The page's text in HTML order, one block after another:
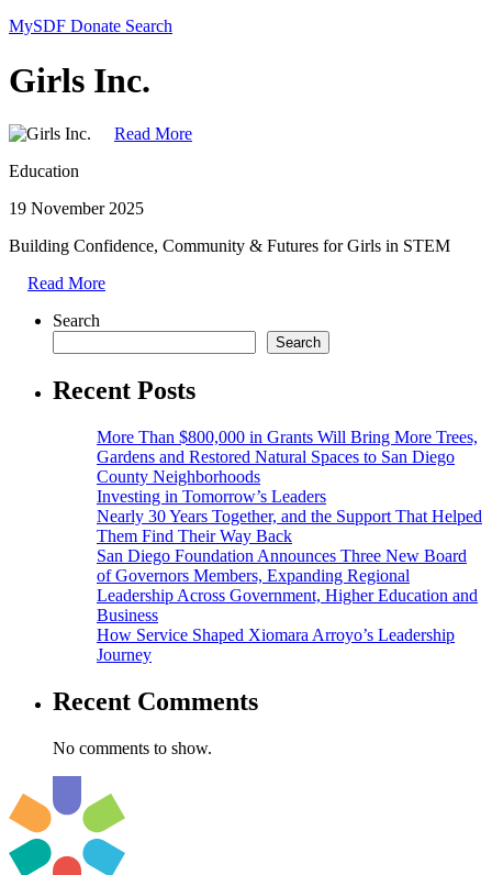
MySDF Donate Search
Girls Inc.
Read More
Education
19 November 2025
Building Confidence, Community & Futures for Girls in STEM
Read More
Search
Search
Recent Posts
More Than $800,000 in Grants Will Bring More Trees,
Gardens and Restored Natural Spaces to San Diego
County Neighborhoods
Investing in Tomorrow’s Leaders
Nearly 30 Years Together, and the Support That Helped
Them Find Their Way Back
San Diego Foundation Announces Three New Board
of Governors Members, Expanding Regional
Leadership Across Government, Higher Education and
Business
How Service Shaped Xiomara Arroyo’s Leadership
Journey
Recent Comments
No comments to show.